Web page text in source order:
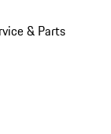
& Parts